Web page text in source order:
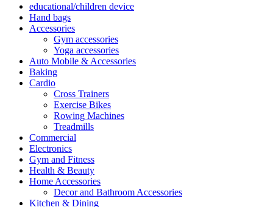
educational/children device
Hand bags
Accessories
Gym accessories
Yoga accessories
Auto Mobile & Accessories
Baking
Cardio
Cross Trainers
Exercise Bikes
Rowing Machines
Treadmills
Commercial
Electronics
Gym and Fitness
Health & Beauty
Home Accessories
Decor and Bathroom Accessories
Kitchen & Dining